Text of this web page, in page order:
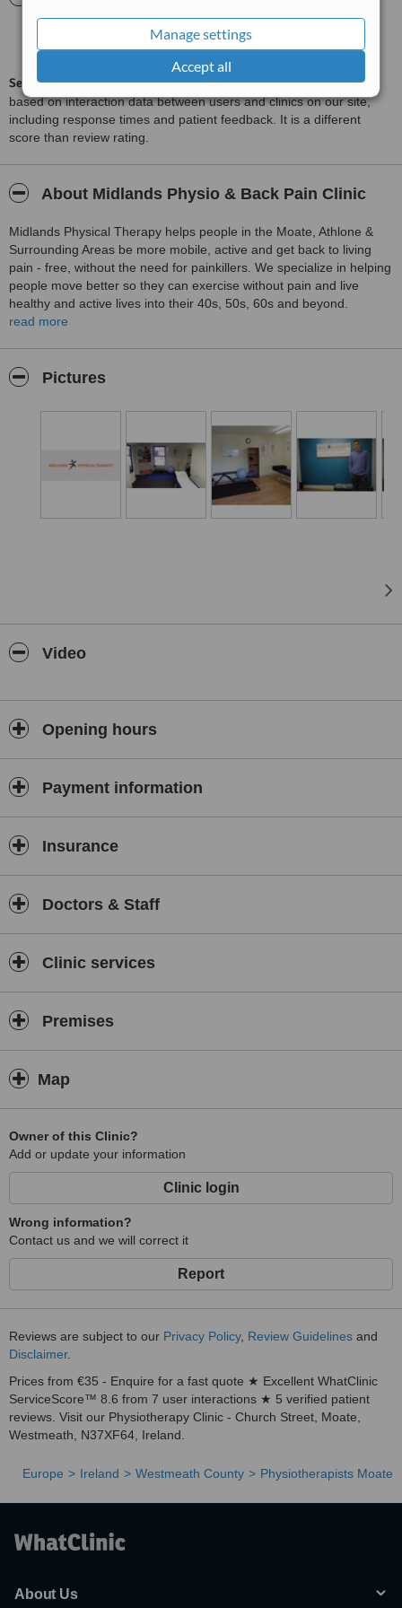
Manage settings
Accept all
Excellent
from7interactions
8.6
ServiceScore™is a WhatClinic original rating of customer service
based on interaction data between users and clinics on our site,
including response times and patient feedback. It is a different
score than review rating.
About Midlands Physio & Back Pain Clinic
Midlands Physical Therapy helps people in the Moate, Athlone &
Surrounding Areas be more mobile, active and get back to living
pain - free, without the need for painkillers. We specialize in helping
people move better so they can exercise without pain and live
healthy and active lives into their 40s, 50s, 60s and beyond.
The people we help live busy and active lives and their health is
important to them. We ensure to help these people live their lives
they way they want to so they can do the things they love to do and
not let pain get in the way
read more
Pictures
Video
Opening hours
Payment information
Insurance
Doctors & Staff
Clinic services
Premises
Map
Owner of this Clinic?
Add or update your information
Clinic login
Wrong information?
Contact us and we will correct it
Report
Reviews are subject to our Privacy Policy, Review Guidelines and
Disclaimer.
Prices from €35 - Enquire for a fast quote ★ Excellent WhatClinic
ServiceScore™ 8.6 from 7 user interactions ★ 5 verified patient
reviews. Visit our Physiotherapy Clinic - Church Street, Moate,
Westmeath, N37XF64, Ireland.
Europe Ireland Westmeath County Physiotherapists Moate
About Us